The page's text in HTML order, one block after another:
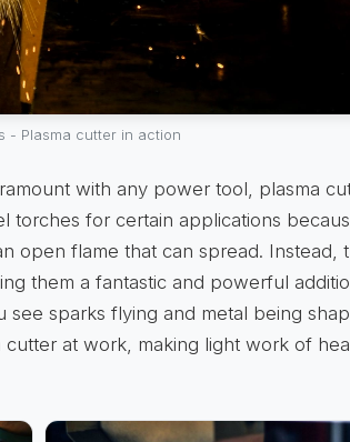
- Plasma cutter in action
with any power tool, plasma
torches for certain applications
open flame that can spread. Instead,
them a fantastic and powerful
see sparks flying and metal being
at work, making light work of